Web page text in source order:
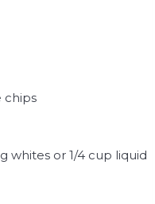
chips
whites or 1/4 cup liquid